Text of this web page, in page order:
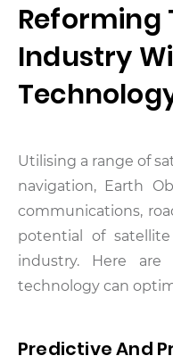
Reforming
Industry
Utilising a range of
navigation, Earth
communications,
potential of
industry. Here
technology can
Predictive And